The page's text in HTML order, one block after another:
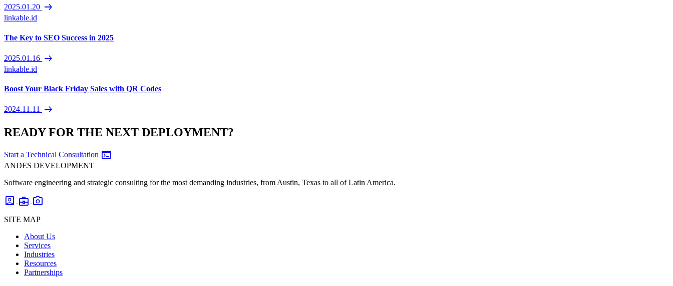
2025.01.20 arrow_right_alt
linkable.id
The Key to SEO Success in 2025
2025.01.16 arrow_right_alt
linkable.id
Boost Your Black Friday Sales with QR Codes
2024.11.11 arrow_right_alt
READY FOR THE NEXT DEPLOYMENT?
Start a Technical Consultation terminal
ANDES DEVELOPMENT
Software engineering and strategic consulting for the most demanding industries, from Austin, Texas to all of Latin America.
account_box business_center photo_camera
SITE MAP
About Us
Services
Industries
Resources
Partnerships